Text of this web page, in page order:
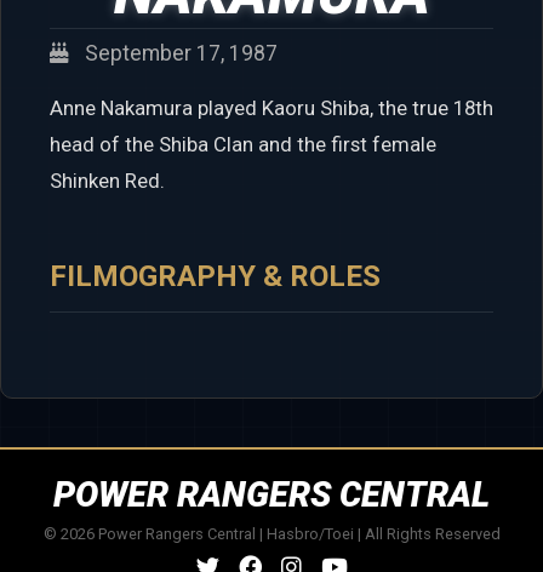
September 17, 1987
Anne Nakamura played Kaoru Shiba, the true 18th
head of the Shiba Clan and the first female
Shinken Red.
FILMOGRAPHY & ROLES
POWER RANGERS CENTRAL
© 2026 Power Rangers Central | Hasbro/Toei | All Rights Reserved